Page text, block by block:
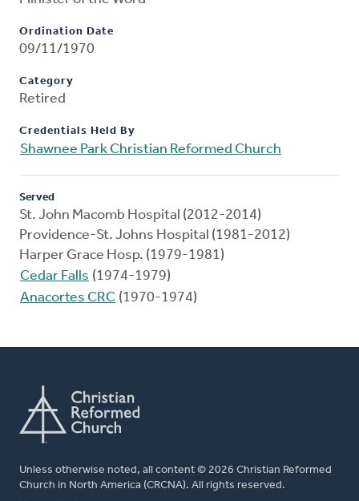
Ordination Date
09/11/1970
Category
Retired
Credentials Held By
Shawnee Park Christian Reformed Church
Served
St. John Macomb Hospital (2012-2014)
Providence-St. Johns Hospital (1981-2012)
Harper Grace Hosp. (1979-1981)
Cedar Falls (1974-1979)
Anacortes CRC (1970-1974)
Unless otherwise noted, all content © 2026 Christian Reformed
Church in North America (CRCNA). All rights reserved.